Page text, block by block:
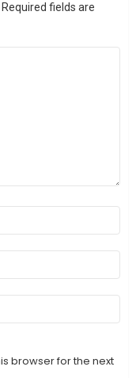
Required fields are
browser for the next